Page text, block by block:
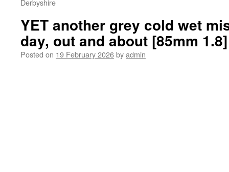
Derbyshire
YET another grey cold wet
day, out and about [85mm 1.8]
Posted on 19 February 2026byadmin